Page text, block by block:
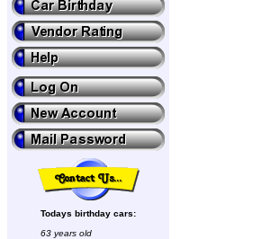
Todays birthday cars:
63 years old